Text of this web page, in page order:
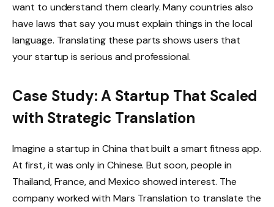
want to understand them clearly. Many countries also
have laws that say you must explain things in the local
language. Translating these parts shows users that
your startup is serious and professional.
Case Study: A Startup That Scaled
with Strategic Translation
Imagine a startup in China that built a smart fitness app.
At first, it was only in Chinese. But soon, people in
Thailand, France, and Mexico showed interest. The
company worked with Mars Translation to translate the